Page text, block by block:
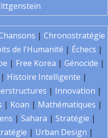
| Chronostratégie
de l'Humanité | Échecs |
| Free Korea | Génocide |
| Histoire Intelligente |
| Innovation |
| Koan | Mathématiques |
| Sahara | Stratégie |
| Urban Design |